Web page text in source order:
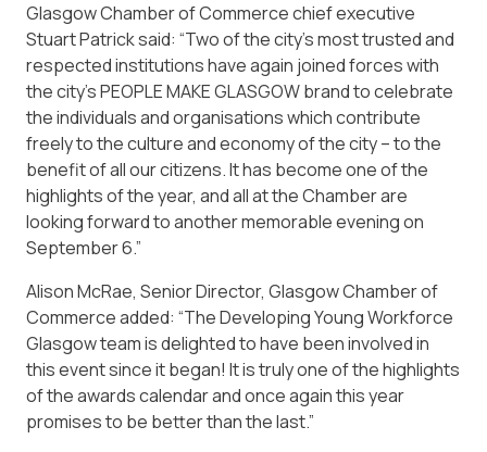
Glasgow Chamber of Commerce chief executive
Stuart Patrick said: “Two of the city’s most trusted and
respected institutions have again joined forces with
the city’s PEOPLE MAKE GLASGOW brand to celebrate
the individuals and organisations which contribute
freely to the culture and economy of the city – to the
benefit of all our citizens. It has become one of the
highlights of the year, and all at the Chamber are
looking forward to another memorable evening on
September 6.”
Alison McRae, Senior Director, Glasgow Chamber of
Commerce added: “The Developing Young Workforce
Glasgow team is delighted to have been involved in
this event since it began! It is truly one of the highlights
of the awards calendar and once again this year
promises to be better than the last.”